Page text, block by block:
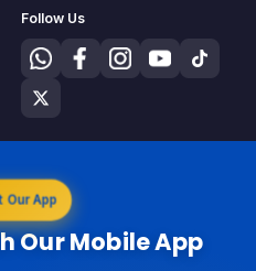
Follow Us
Our App
Our Mobile App